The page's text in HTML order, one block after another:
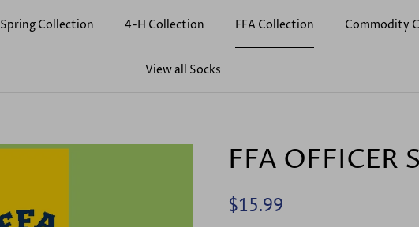
Spring Collection 4-H Collection FFA Collection Commodity
View all Socks
FFA OFFICER
$15.99